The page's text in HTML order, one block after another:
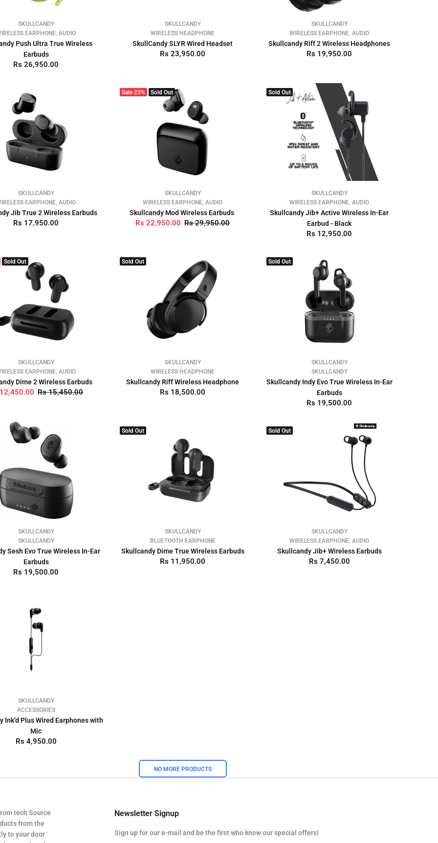
SKULLCANDY
EARPHONE, AUDIO
Push Ultra True Wireless
Earbuds
Rs 26,950.00
SKULLCANDY
WIRELESS HEADPHONE
SkullCandy SLYR Wired Headset
Rs 23,950.00
SKULLCANDY
WIRELESS EARPHONE, AUDIO
Skullcandy Riff 2 Wireless Headphones
Rs 19,950.00
SKULLCANDY
EARPHONE, AUDIO
Jib True 2 Wireless Earbuds
Rs 17,950.00
Sale 23% Sold Out
SKULLCANDY
WIRELESS EARPHONE, AUDIO
Skullcandy Mod Wireless Earbuds
Rs 22,950.00 Rs 29,950.00
Sold Out
SKULLCANDY
WIRELESS EARPHONE, AUDIO
Skullcandy Jib+ Active Wireless In-Ear
Earbud - Black
Rs 12,950.00
Sold Out
SKULLCANDY
EARPHONE, AUDIO
Dime 2 Wireless Earbuds
Rs 15,450.00
Sold Out
SKULLCANDY
WIRELESS HEADPHONE
Skullcandy Riff Wireless Headphone
Rs 18,500.00
Sold Out
SKULLCANDY
SKULLCANDY
Skullcandy Indy Evo True Wireless In-Ear
Earbuds
Rs 19,500.00
SKULLCANDY
SKULLCANDY
Sesh Evo True Wireless In-Ear
Earbuds
Rs 19,500.00
Sold Out
SKULLCANDY
BLUETOOTH EARPHONE
Skullcandy Dime True Wireless Earbuds
Rs 11,950.00
Sold Out
SKULLCANDY
WIRELESS EARPHONE, AUDIO
Skullcandy Jib+ Wireless Earbuds
Rs 7,450.00
SKULLCANDY
ACCESSORIES
Ink’d Plus Wired Earphones with
Mic
Rs 4,950.00
NO MORE PRODUCTS
tech Source
from the
to your door
Newsletter Signup
Sign up for our e-mail and be the first who know our special offers!